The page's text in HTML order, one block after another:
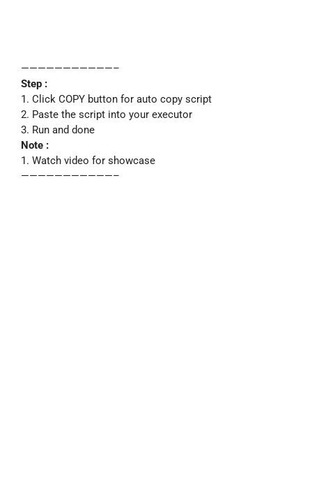
———————————–
Step :
1. Click COPY button for auto copy script
2. Paste the script into your executor
3. Run and done
Note :
1. Watch video for showcase
———————————–